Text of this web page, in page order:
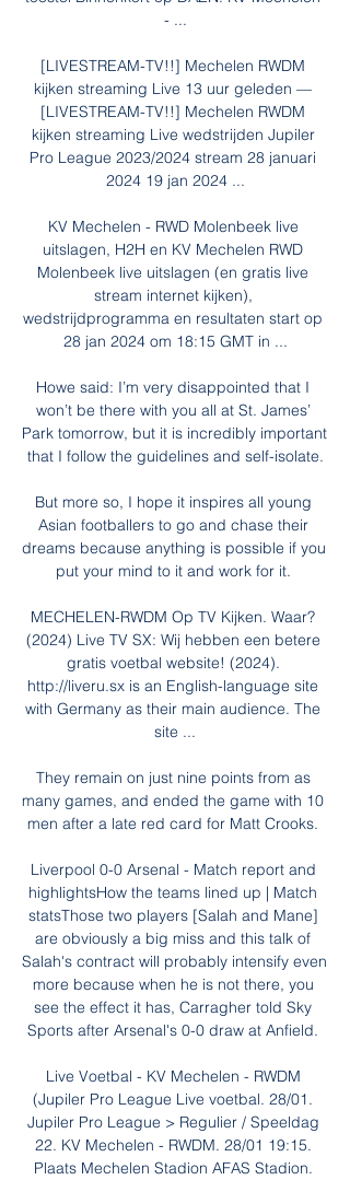
- ...
[LIVESTREAM-TV!!] Mechelen RWDM
kijken streaming Live 13 uur geleden —
[LIVESTREAM-TV!!] Mechelen RWDM
kijken streaming Live wedstrijden Jupiler
Pro League 2023/2024 stream 28 januari
2024 19 jan 2024 ...
KV Mechelen - RWD Molenbeek live
uitslagen, H2H en KV Mechelen RWD
Molenbeek live uitslagen (en gratis live
stream internet kijken),
wedstrijdprogramma en resultaten start op
28 jan 2024 om 18:15 GMT in ...
Howe said: I’m very disappointed that I
won’t be there with you all at St. James’
Park tomorrow, but it is incredibly important
that I follow the guidelines and self-isolate.
But more so, I hope it inspires all young
Asian footballers to go and chase their
dreams because anything is possible if you
put your mind to it and work for it.
MECHELEN-RWDM Op TV Kijken. Waar?
(2024) Live TV SX: Wij hebben een betere
gratis voetbal website! (2024).
http://liveru.sx is an English-language site
with Germany as their main audience. The
site ...
They remain on just nine points from as
many games, and ended the game with 10
men after a late red card for Matt Crooks.
Liverpool 0-0 Arsenal - Match report and
highlightsHow the teams lined up | Match
statsThose two players [Salah and Mane]
are obviously a big miss and this talk of
Salah's contract will probably intensify even
more because when he is not there, you
see the effect it has, Carragher told Sky
Sports after Arsenal's 0-0 draw at Anfield.
Live Voetbal - KV Mechelen - RWDM
(Jupiler Pro League Live voetbal. 28/01.
Jupiler Pro League > Regulier / Speeldag
22. KV Mechelen - RWDM. 28/01 19:15.
Plaats Mechelen Stadion AFAS Stadion.